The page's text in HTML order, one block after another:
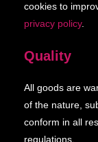
cookies to
privacy policy.
Quality
All goods are
of the nature,
conform in all
regulations.